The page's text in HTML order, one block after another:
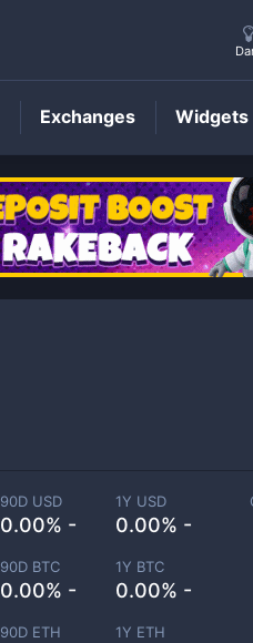
FMONPrice
90D USD
0.00% -
1Y USD
0.00% -
90D BTC
0.00% -
1Y BTC
0.00% -
90D ETH 1Y ETH
Exchanges Widgets